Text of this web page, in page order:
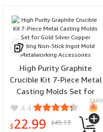
High Purity Graphite
Crucible Kit 7-Piece Metal
Casting Molds Set for
Gold Silver Copper Melting
Non-Stick Ingot Mold
Metalworking Accessories
4.4
$22.99 $45.13
2269